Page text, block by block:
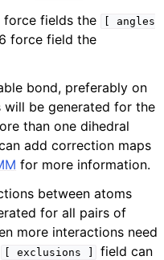
force fields the
angles
force field the
bond, preferably on
will be generated for the
than one dihedral
add correction maps
for more information.
between atoms
for all pairs of
more interactions need
exclusions
field can